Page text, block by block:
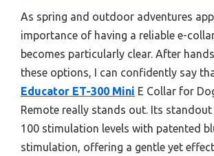
As spring and outdoor adventures
importance of having a reliable e-
becomes particularly clear. After
these options, I can confidently say
Educator ET-300 Mini E Collar for
Remote really stands out. Its
100 stimulation levels with patented
stimulation, offering a gentle yet